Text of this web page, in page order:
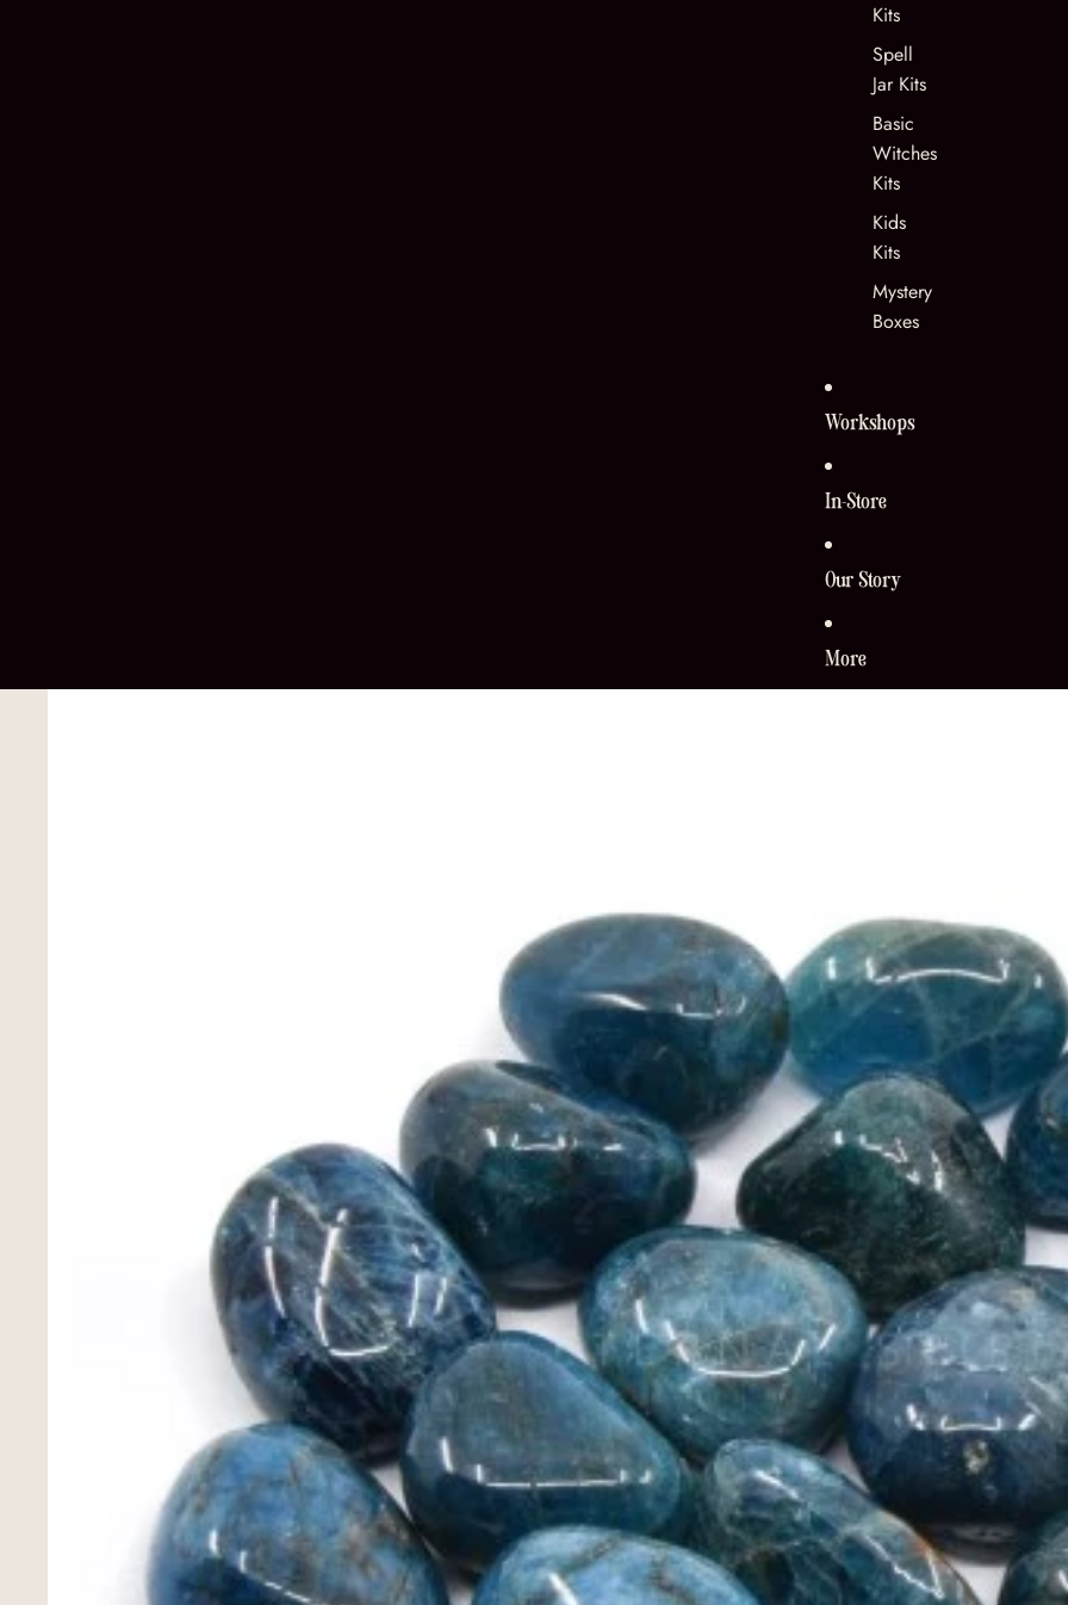
Kits
Spell
Jar Kits
Basic
Witches
Kits
Kids
Kits
Mystery
Boxes
Workshops
In-Store
Our Story
More